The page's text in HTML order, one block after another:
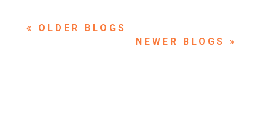
« OLDER ENTRIES
NEXT ENTRIES »